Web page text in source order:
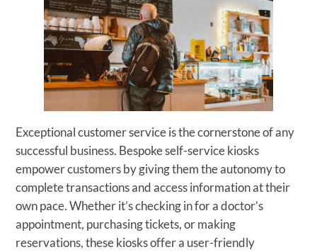
Exceptional customer service is the cornerstone of any
successful business. Bespoke self-service kiosks
empower customers by giving them the autonomy to
complete transactions and access information at their
own pace. Whether it’s checking in for a doctor’s
appointment, purchasing tickets, or making
reservations, these kiosks offer a user-friendly